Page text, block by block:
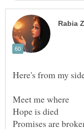
Meet me where